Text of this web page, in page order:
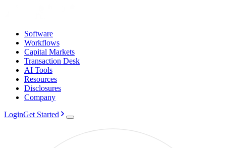
Software
Workflows
Capital Markets
Transaction Desk
AI Tools
Resources
Disclosures
Company
LoginGet Started